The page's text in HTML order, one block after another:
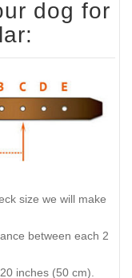
dog for
size we will make
between each 2
inches (50 cm).